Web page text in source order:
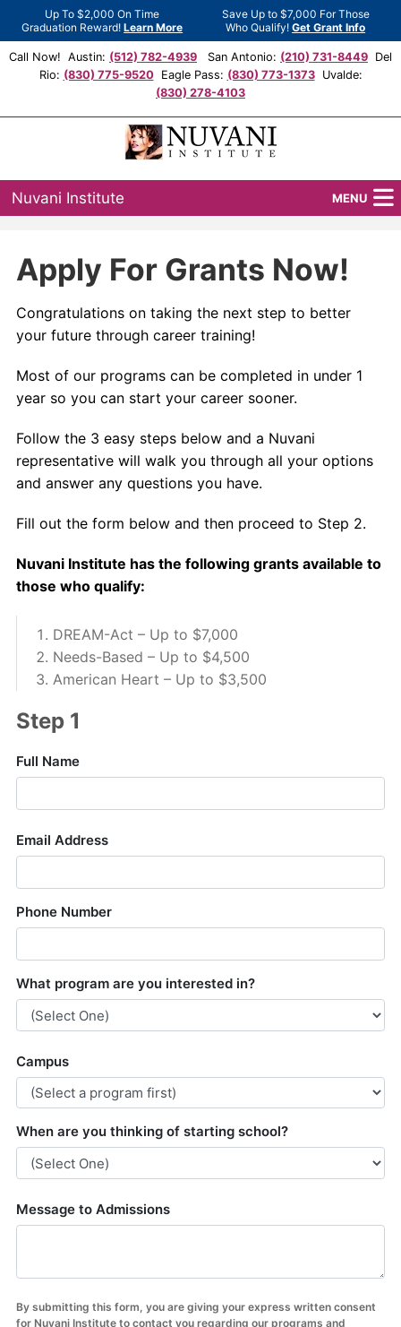
Up To $2,000 On Time
Graduation Reward!Learn More
Save Up to $7,000 For Those
Who Qualify!Get Grant Info
Call Now! Austin: (512) 782-4939 San Antonio: (210) 731-8449 Del
Rio: (830) 775-9520Eagle Pass: (830) 773-1373Uvalde:
(830) 278-4103
Nuvani Institute MENU
Locations
Admissions
About Us
Contact Us
Apply For Grants Now!
Congratulations on taking the next step to better
your future through career training!
Most of our programs can be completed in under 1
year so you can start your career sooner.
Follow the 3 easy steps below and a Nuvani
representative will walk you through all your options
and answer any questions you have.
Fill out the form below and then proceed to Step 2.
Nuvani Institute has the following grants available to
those who qualify:
DREAM-Act – Up to $7,000
Needs-Based – Up to $4,500
American Heart – Up to $3,500
Step 1